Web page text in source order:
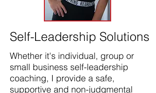
Self-Leadership Solutions
Whether it's individual, group or
small business self-leadership
coaching, I provide a safe,
supportive and non-judgmental